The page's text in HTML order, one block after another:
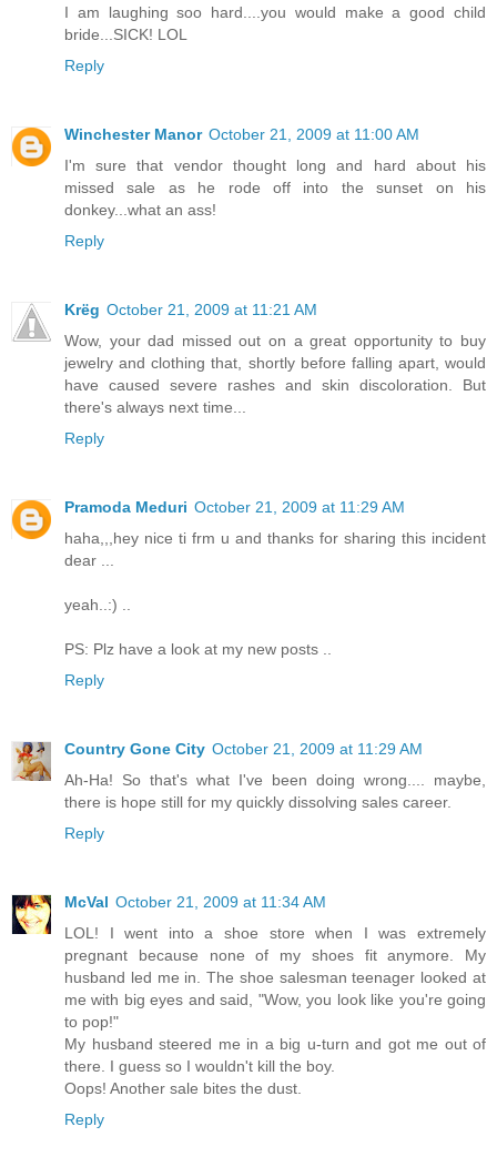
I am laughing soo hard....you would make a good child
bride...SICK! LOL
Reply
Winchester Manor October 21, 2009 at 11:00 AM
I'm sure that vendor thought long and hard about his
missed sale as he rode off into the sunset on his
donkey...what an ass!
Reply
Krëg October 21, 2009 at 11:21 AM
Wow, your dad missed out on a great opportunity to buy
jewelry and clothing that, shortly before falling apart, would
have caused severe rashes and skin discoloration. But
there's always next time...
Reply
Pramoda Meduri October 21, 2009 at 11:29 AM
haha,,,hey nice ti frm u and thanks for sharing this incident
dear ...
yeah..:) ..
PS: Plz have a look at my new posts ..
Reply
Country Gone City October 21, 2009 at 11:29 AM
Ah-Ha! So that's what I've been doing wrong.... maybe,
there is hope still for my quickly dissolving sales career.
Reply
McVal October 21, 2009 at 11:34 AM
LOL! I went into a shoe store when I was extremely
pregnant because none of my shoes fit anymore. My
husband led me in. The shoe salesman teenager looked at
me with big eyes and said, "Wow, you look like you're going
to pop!"
My husband steered me in a big u-turn and got me out of
there. I guess so I wouldn't kill the boy.
Oops! Another sale bites the dust.
Reply